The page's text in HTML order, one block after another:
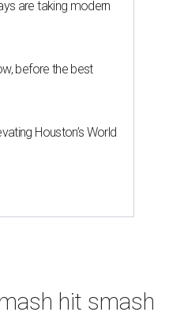
are taking modern
before the best
Houston’s World
hit smash